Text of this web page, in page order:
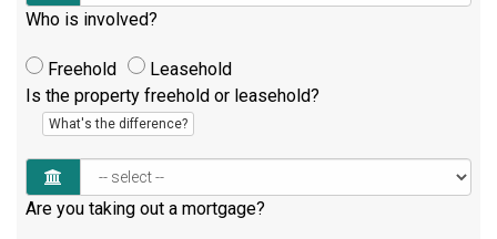
Who is involved?
Freehold
Leasehold
Is the property freehold or leasehold?
What's the difference?
Are you taking out a mortgage?